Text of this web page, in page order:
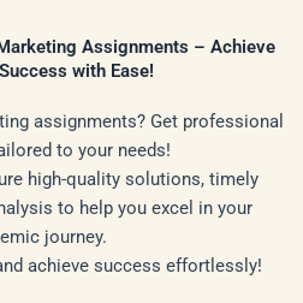
Assignments – Achieve
with Ease!
assignments? Get professional
to your needs!
high-quality solutions, timely
to help you excel in your
journey.
achieve success effortlessly!